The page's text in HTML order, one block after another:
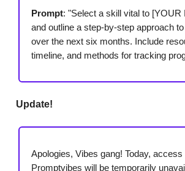
Prompt: "Select a skill vital to [YOUR
and outline a step-by-step approach
over the next six months. Include
timeline, and methods for tracking
Update!
Apologies, Vibes gang! Today, access
Promptvibes will be temporarily